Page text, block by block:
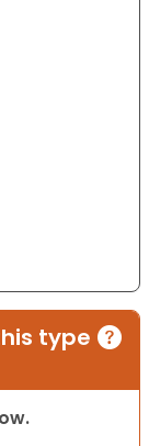
type